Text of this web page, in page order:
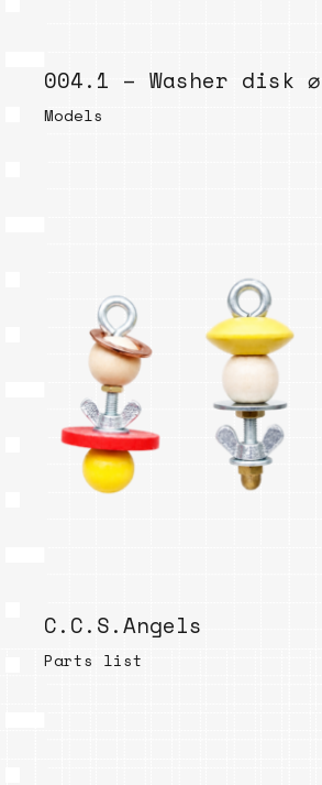
004.1 – Washer disk ⌀
Models
C.C.S.Angels
Parts list